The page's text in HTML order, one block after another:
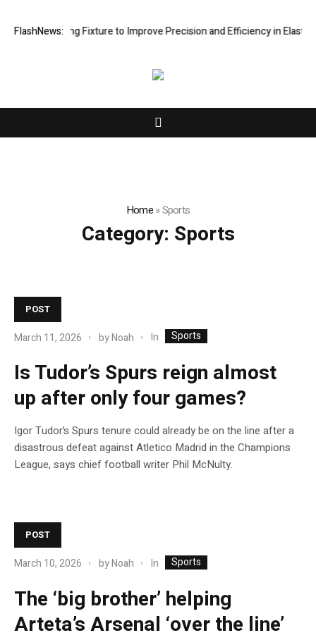
FlashNews:
Processing Fixture to Improve Precision and Efficiency in Elastic
Home»Sports
Category: Sports
POST
March 11, 2026 byNoah In Sports
Is Tudor’s Spurs reign almost
up after only four games?
Igor Tudor’s Spurs tenure could already be on the line after a
disastrous defeat against Atletico Madrid in the Champions
League, says chief football writer Phil McNulty.
POST
March 10, 2026 byNoah In Sports
The ‘big brother’ helping
Arteta’s Arsenal ‘over the line’